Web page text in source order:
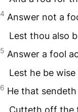
4 Answer not a
Lest thou also
5 Answer a fool
Lest he be
6 He that
Cutteth off the